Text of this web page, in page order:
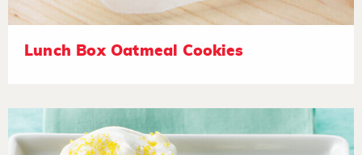
Lunch Box Oatmeal Cookies